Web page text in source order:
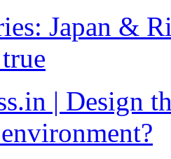
Japan &
| Design